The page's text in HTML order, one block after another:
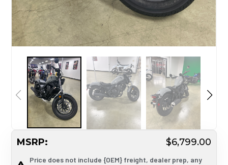
MSRP: $6,799.00
Price does not include {OEM} freight, dealer prep, any